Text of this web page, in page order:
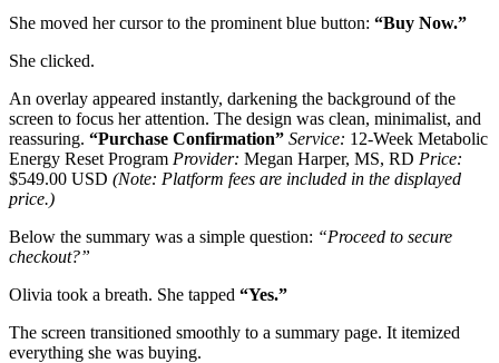
She moved her cursor to the prominent blue button: “Buy Now.”
She clicked.
An overlay appeared instantly, darkening the background of the
screen to focus her attention. The design was clean, minimalist, and
reassuring. “Purchase Confirmation” Service: 12-Week Metabolic
Energy Reset Program Provider: Megan Harper, MS, RD Price:
$549.00 USD (Note: Platform fees are included in the displayed
price.)
Below the summary was a simple question: “Proceed to secure
checkout?”
Olivia took a breath. She tapped “Yes.”
The screen transitioned smoothly to a summary page. It itemized
everything she was buying.